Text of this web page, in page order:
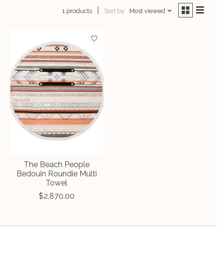
1 products Sort by Most viewed
The Beach People
Bedouin Roundie Multi
Towel
$2,870.00